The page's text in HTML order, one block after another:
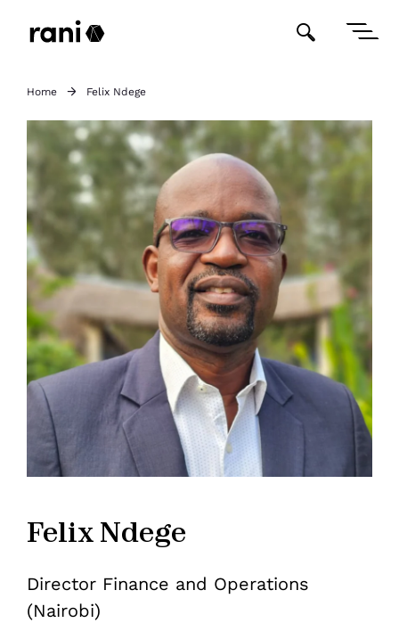
Home Felix Ndege
Felix Ndege
Director Finance and Operations
(Nairobi)